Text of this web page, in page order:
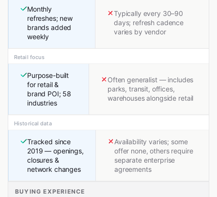
Monthly
refreshes; new
brands added
weekly
Typically every 30–90
days; refresh cadence
varies by vendor
Retail focus
Purpose-built
for retail &
brand POI; 58
industries
Often generalist — includes
parks, transit, offices,
warehouses alongside retail
Historical data
Tracked since
2019 — openings,
closures &
network changes
Availability varies; some
offer none, others require
separate enterprise
agreements
BUYING EXPERIENCE